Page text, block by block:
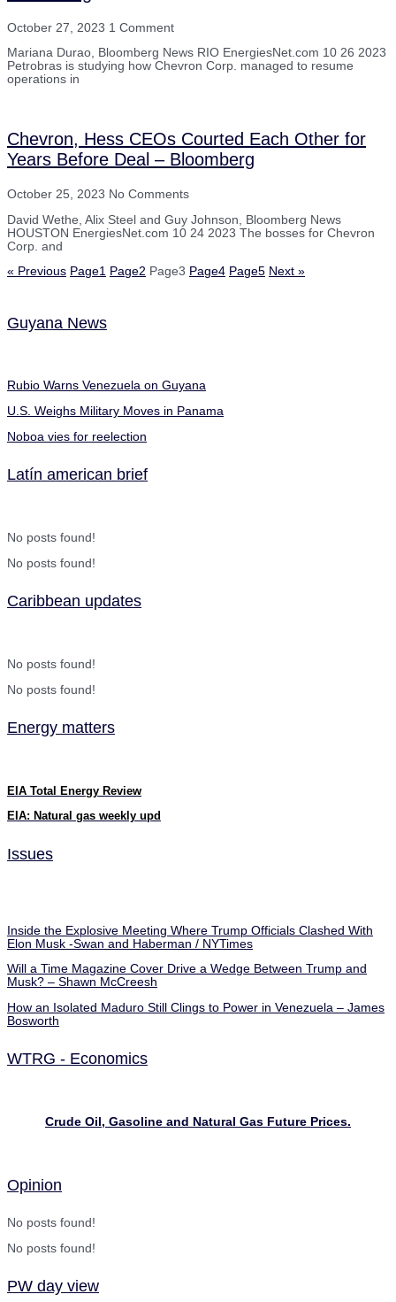
October 27, 2023 1 Comment
Mariana Durao, Bloomberg News RIO EnergiesNet.com 10 26 2023
Petrobras is studying how Chevron Corp. managed to resume
operations in
Chevron, Hess CEOs Courted Each Other for
Years Before Deal – Bloomberg
October 25, 2023 No Comments
David Wethe, Alix Steel and Guy Johnson, Bloomberg News
HOUSTON EnergiesNet.com 10 24 2023 The bosses for Chevron
Corp. and
« Previous Page1 Page2 Page3 Page4 Page5 Next »
Guyana News
Rubio Warns Venezuela on Guyana
U.S. Weighs Military Moves in Panama
Noboa vies for reelection
Latín american brief
No posts found!
No posts found!
Caribbean updates
No posts found!
No posts found!
Energy matters
EIA Total Energy Review
EIA: Natural gas weekly upd
Issues
Inside the Explosive Meeting Where Trump Officials Clashed With
Elon Musk -Swan and Haberman / NYTimes
Will a Time Magazine Cover Drive a Wedge Between Trump and
Musk? – Shawn McCreesh
How an Isolated Maduro Still Clings to Power in Venezuela – James
Bosworth
WTRG - Economics
Crude Oil, Gasoline and Natural Gas Future Prices.
Opinion
No posts found!
No posts found!
PW day view